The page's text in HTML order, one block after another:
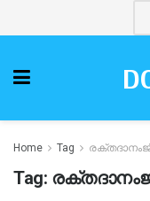
Home Tag
Tag: